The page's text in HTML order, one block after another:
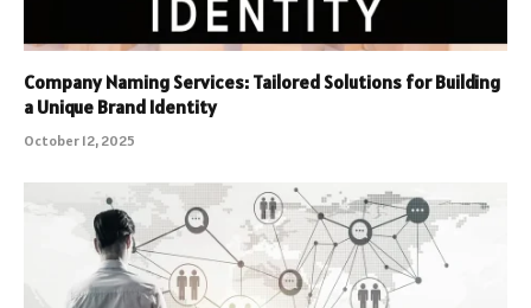
Company Naming Services: Tailored Solutions for Building
a Unique Brand Identity
October 12, 2025